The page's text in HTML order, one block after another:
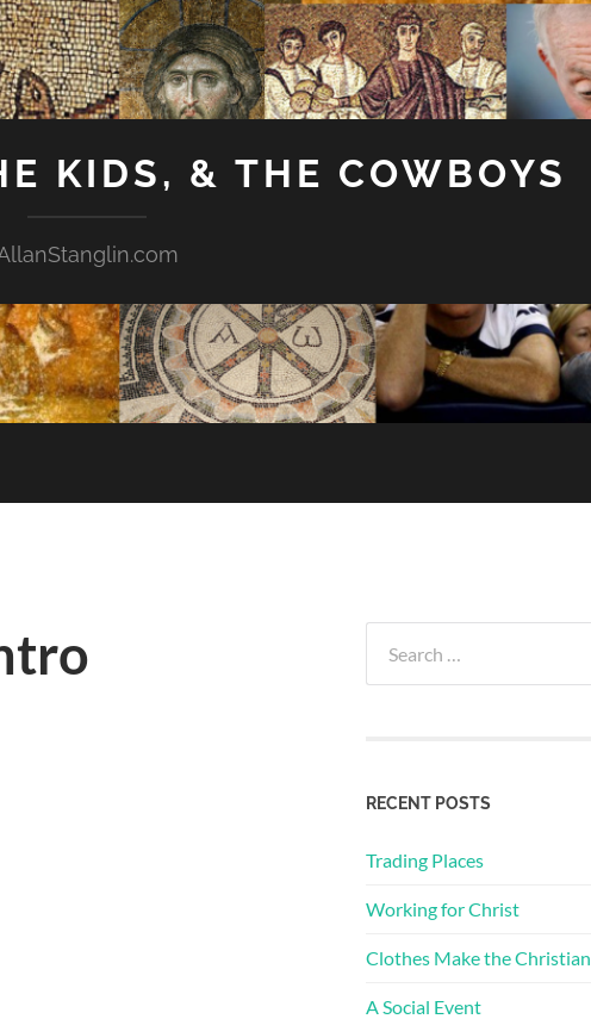
KIDS, & THE COWBOYS
for:
RECENT POSTS
Trading Places
Working for Christ
Clothes Make the Christian
A Social Event